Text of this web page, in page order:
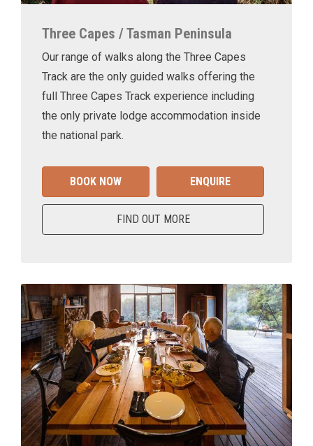
Three Capes / Tasman Peninsula
Our range of walks along the Three Capes
Track are the only guided walks offering the
full Three Capes Track experience including
the only private lodge accommodation inside
the national park.
BOOK NOW ENQUIRE
FIND OUT MORE